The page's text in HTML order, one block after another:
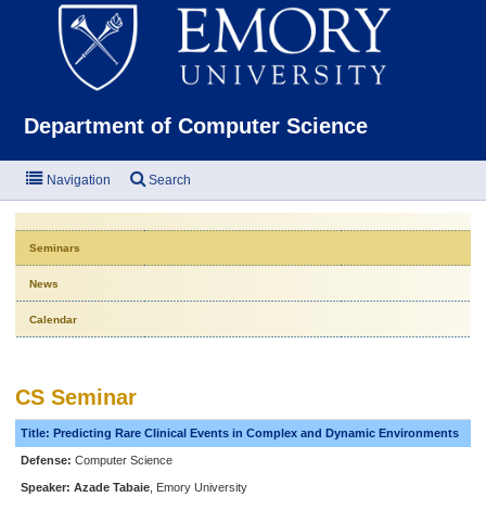
Department of Computer Science
Navigation Search
Seminars
News
Calendar
CS Seminar
Title: Predicting Rare Clinical Events in Complex and Dynamic Environments
Defense: Computer Science
Speaker: Azade Tabaie , Emory University